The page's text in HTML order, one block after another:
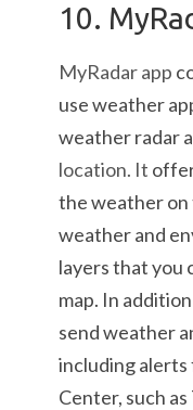
10.
MyRadar app
use weather
weather radar
location. It
the weather
weather and
layers that you
map. In
send weather
including
Center, such